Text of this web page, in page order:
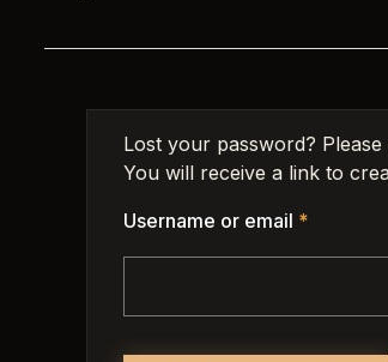
Lost your password?
You will receive a link to
Username or email *